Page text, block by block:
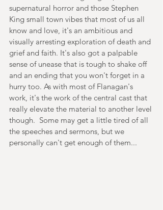
supernatural horror and those Stephen
King small town vibes that most of us all
know and love, it's an ambitious and
visually arresting exploration of death and
grief and faith. It's also got a palpable
sense of unease that is tough to shake off
and an ending that you won't forget in a
hurry too. As with most of Flanagan's
work, it's the work of the central cast that
really elevate the material to another level
though.  Some may get a little tired of all
the speeches and sermons, but we
personally can't get enough of them...